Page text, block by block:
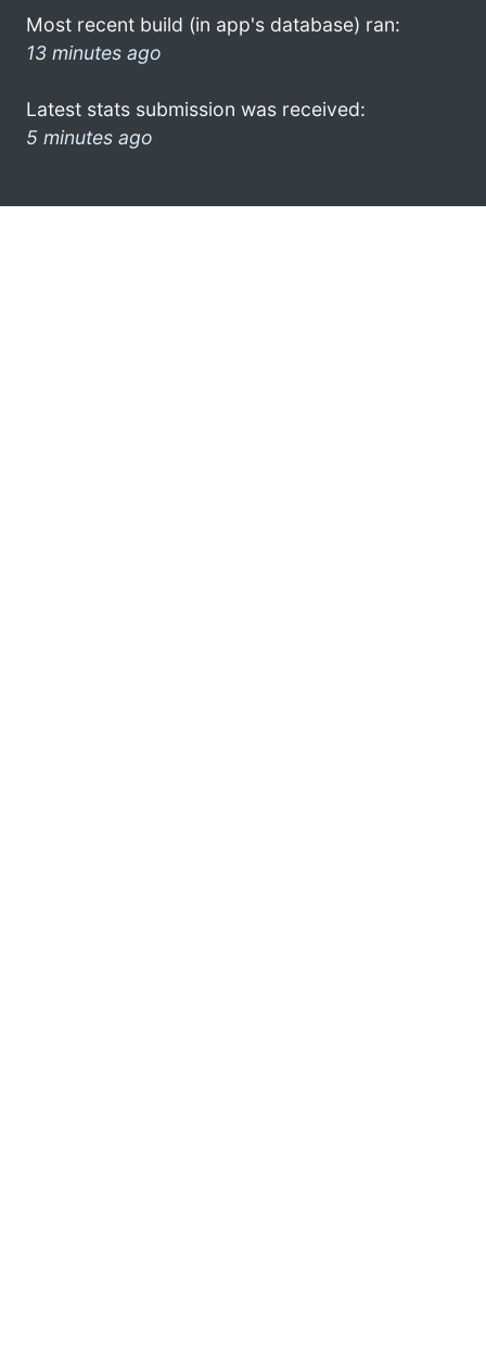
Most recent build (in app's database) ran:
13 minutes ago
Latest stats submission was received:
5 minutes ago